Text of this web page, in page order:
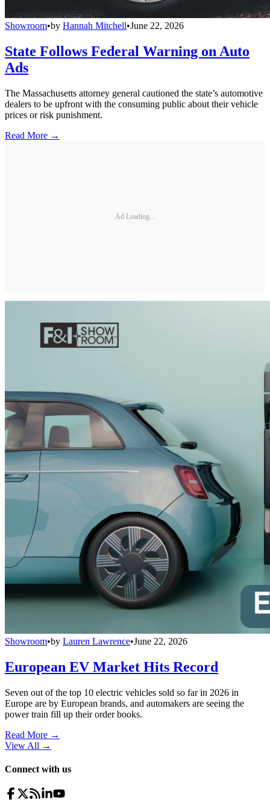
Showroom•by Hannah Mitchell•June 22, 2026
State Follows Federal Warning on Auto
Ads
The Massachusetts attorney general cautioned the state’s automotive
dealers to be upfront with the consuming public about their vehicle
prices or risk punishment.
Read More →
Ad Loading...
Showroom•by Lauren Lawrence•June 22, 2026
European EV Market Hits Record
Seven out of the top 10 electric vehicles sold so far in 2026 in
Europe are by European brands, and automakers are seeing the
power train fill up their order books.
Read More →
View All →
Connect with us